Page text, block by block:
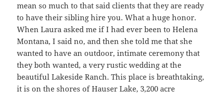
mean so much to that said clients that they are ready
to have their sibling hire you. What a huge honor.
When Laura asked me if I had ever been to Helena
Montana, I said no, and then she told me that she
wanted to have an outdoor, intimate ceremony that
they both wanted, a very rustic wedding at the
beautiful Lakeside Ranch. This place is breathtaking,
it is on the shores of Hauser Lake, 3,200 acre